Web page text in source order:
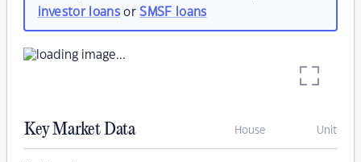
investor loansorSMSF loans
Key Market Data House Unit